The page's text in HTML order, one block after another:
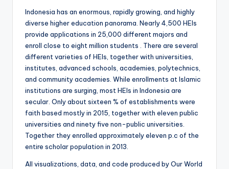
Indonesia has an enormous, rapidly growing, and highly
diverse higher education panorama. Nearly 4,500 HEIs
provide applications in 25,000 different majors and
enroll close to eight million students . There are several
different varieties of HEIs, together with universities,
institutes, advanced schools, academies, polytechnics,
and community academies. While enrollments at Islamic
institutions are surging, most HEIs in Indonesia are
secular. Only about sixteen % of establishments were
faith based mostly in 2015, together with eleven public
universities and ninety five non-public universities.
Together they enrolled approximately eleven p.c of the
entire scholar population in 2013.
All visualizations, data, and code produced by Our World